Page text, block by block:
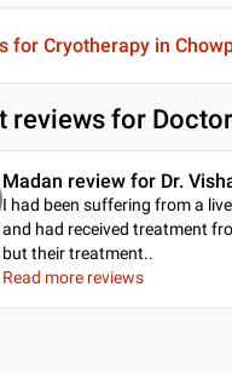
for Cryotherapy in
reviews for
Madan review for Dr.
I had been suffering from a
and had received treatment
but their treatment..
Read more reviews